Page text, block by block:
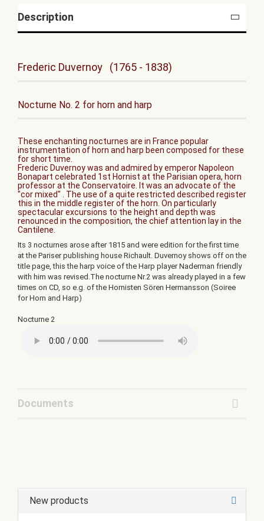
Description
Frederic Duvernoy (1765 - 1838)
Nocturne No. 2 for horn and harp
These enchanting nocturnes are in France popular
instrumentation of horn and harp been composed for these
for short time.
Frederic Duvernoy was and admired by emperor Napoleon
Bonapart celebrated 1st Hornist at the Parisian opera, horn
professor at the Conservatoire. It was an advocate of the
"cor mixed" . The use of a quite restricted described register
this in the middle register of the horn. On particularly
spectacular excursions to the height and depth was
renounced in the composition, the chief attention lay in the
Cantilene.
Its 3 nocturnes arose after 1815 and were edition for the first time
at the Pariser publishing house Richault. Duvernoy shows off on the
title page, this the harp voice of the Harp player Naderman friendly
with him was revised.The nocturne Nr.2 was already played in a few
times on CD, so e.g. of the Hornisten Sören Hermansson (Soiree
for Horn and Harp)
Nocturne 2
Documents
New products